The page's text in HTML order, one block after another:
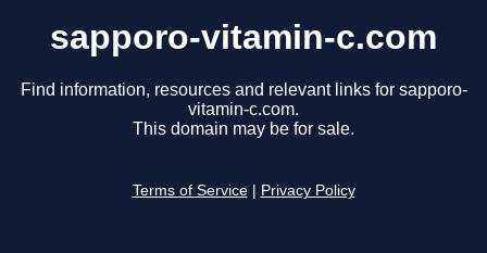
sapporo-vitamin-c.com
Find information, resources and relevant links for sapporo-
vitamin-c.com.
This domain may be for sale.
Terms of Service Privacy Policy